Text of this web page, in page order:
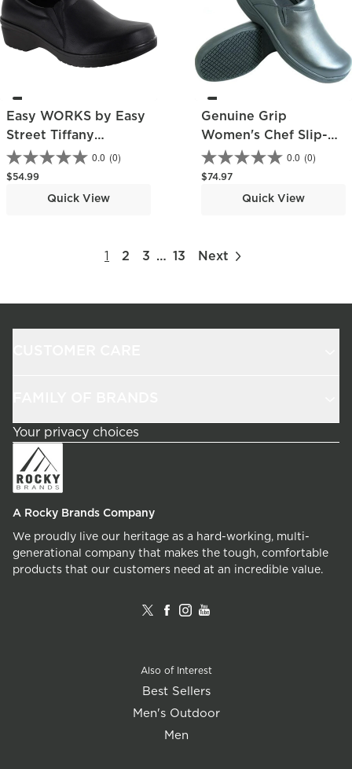
Easy WORKS by Easy
Street Tiffany
Women's Slip-
Resistant Slip-On
Work Shoe
0.0 (0)
Regular price
$54.99
Quick View
Genuine Grip
Women's Chef Slip-
On Shoe
0.0 (0)
Regular price
$74.97
Quick View
1 2 3 … 13 Next
Your privacy choices
A Rocky Brands Company
We proudly live our heritage as a hard-working, multi-
generational company that makes the tough, comfortable
products that our customers need at an incredible value.
Also of Interest
Best Sellers
Men's Outdoor
Men